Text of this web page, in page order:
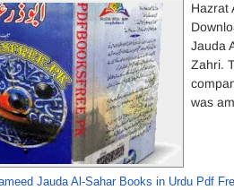
Hazrat
Jauda
Zahri.
was
Jauda Al-Sahar Books in Urdu Pdf